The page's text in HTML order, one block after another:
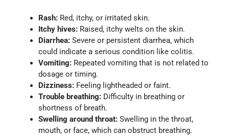
Rash: Red, itchy, or irritated skin.
Itchy hives: Raised, itchy welts on the skin.
Diarrhea: Severe or persistent diarrhea, which
could indicate a serious condition like colitis.
Vomiting: Repeated vomiting that is not related to
dosage or timing.
Dizziness: Feeling lightheaded or faint.
Trouble breathing: Difficulty in breathing or
shortness of breath.
Swelling around throat: Swelling in the throat,
mouth, or face, which can obstruct breathing.